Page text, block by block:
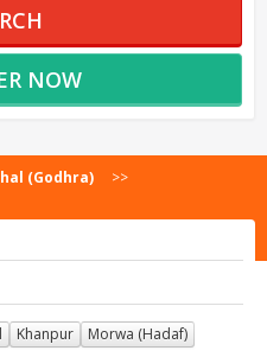
NOW
(Godhra)
>>
Khanpur
Morwa (Hadaf)